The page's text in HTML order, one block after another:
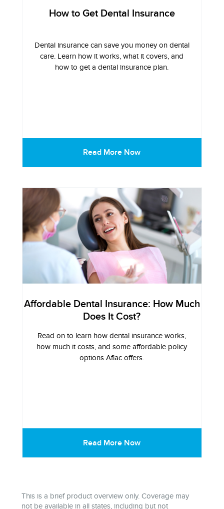
How to Get Dental Insurance
Dental insurance can save you money on dental
care. Learn how it works, what it covers, and
how to get a dental insurance plan.
Read More Now
Affordable Dental Insurance: How Much
Does It Cost?
Read on to learn how dental insurance works,
how much it costs, and some affordable policy
options Aflac offers.
Read More Now